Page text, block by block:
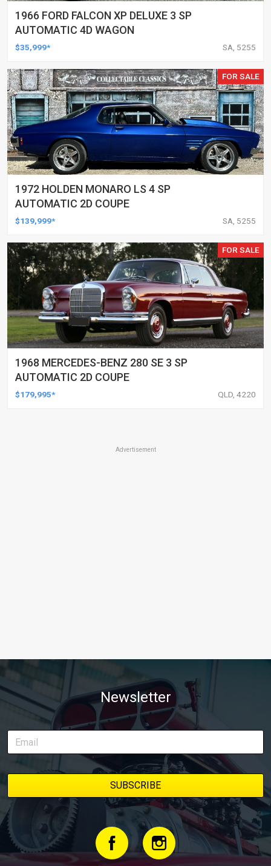
1966 FORD FALCON XP DELUXE 3 SP
AUTOMATIC 4D WAGON
$35,999* SA, 5255
FOR SALE
1972 HOLDEN MONARO LS 4 SP
AUTOMATIC 2D COUPE
$139,999* SA, 5255
FOR SALE
1968 MERCEDES-BENZ 280 SE 3 SP
AUTOMATIC 2D COUPE
$179,995* QLD, 4220
Advertisement
Newsletter